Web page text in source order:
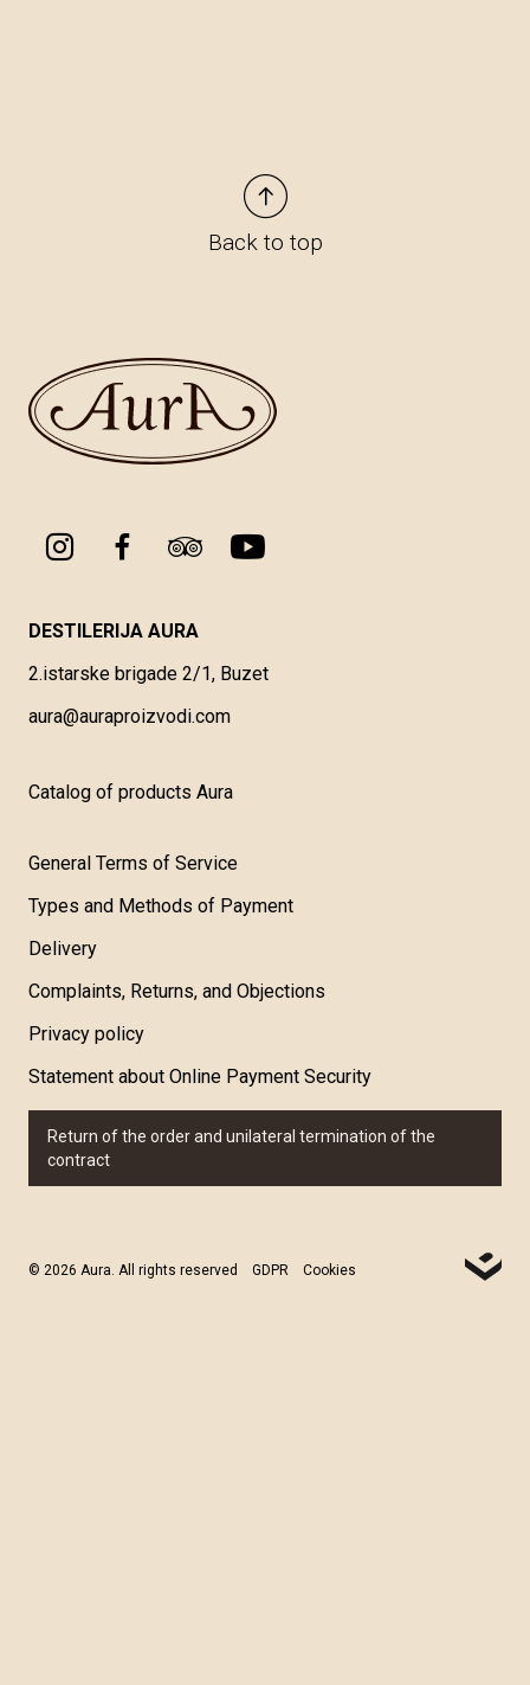
Back to top
DESTILERIJA AURA
2.istarske brigade 2/1, Buzet
aura@auraproizvodi.com
Catalog of products Aura
General Terms of Service
Types and Methods of Payment
Delivery
Complaints, Returns, and Objections
Privacy policy
Statement about Online Payment Security
Return of the order and unilateral termination of the
contract
© 2026 Aura. All rights reserved GDPR Cookies